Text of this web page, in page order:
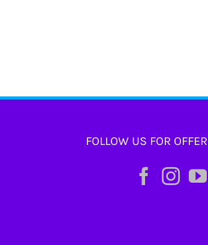
FOLLOW US FOR